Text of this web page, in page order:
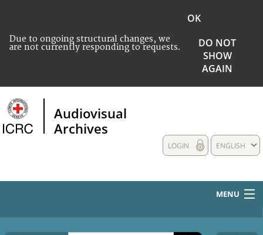
Due to ongoing structural changes, we
are not currently responding to requests.
OK
DO NOT
SHOW
AGAIN
Audiovisual
Archives
ENGLISH
LOGIN
MENU
HOME